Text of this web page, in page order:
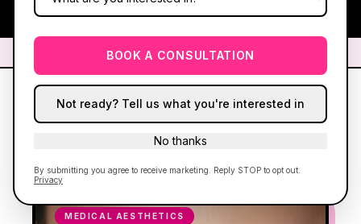
BOOK A CONSULTATION
Not ready? Tell us what you're interested in
No thanks
By submitting you agree to receive marketing. Reply STOP to opt out.
Privacy
HG
We screen you like a medical practice, because we are one.
MEDICAL AESTHETICS